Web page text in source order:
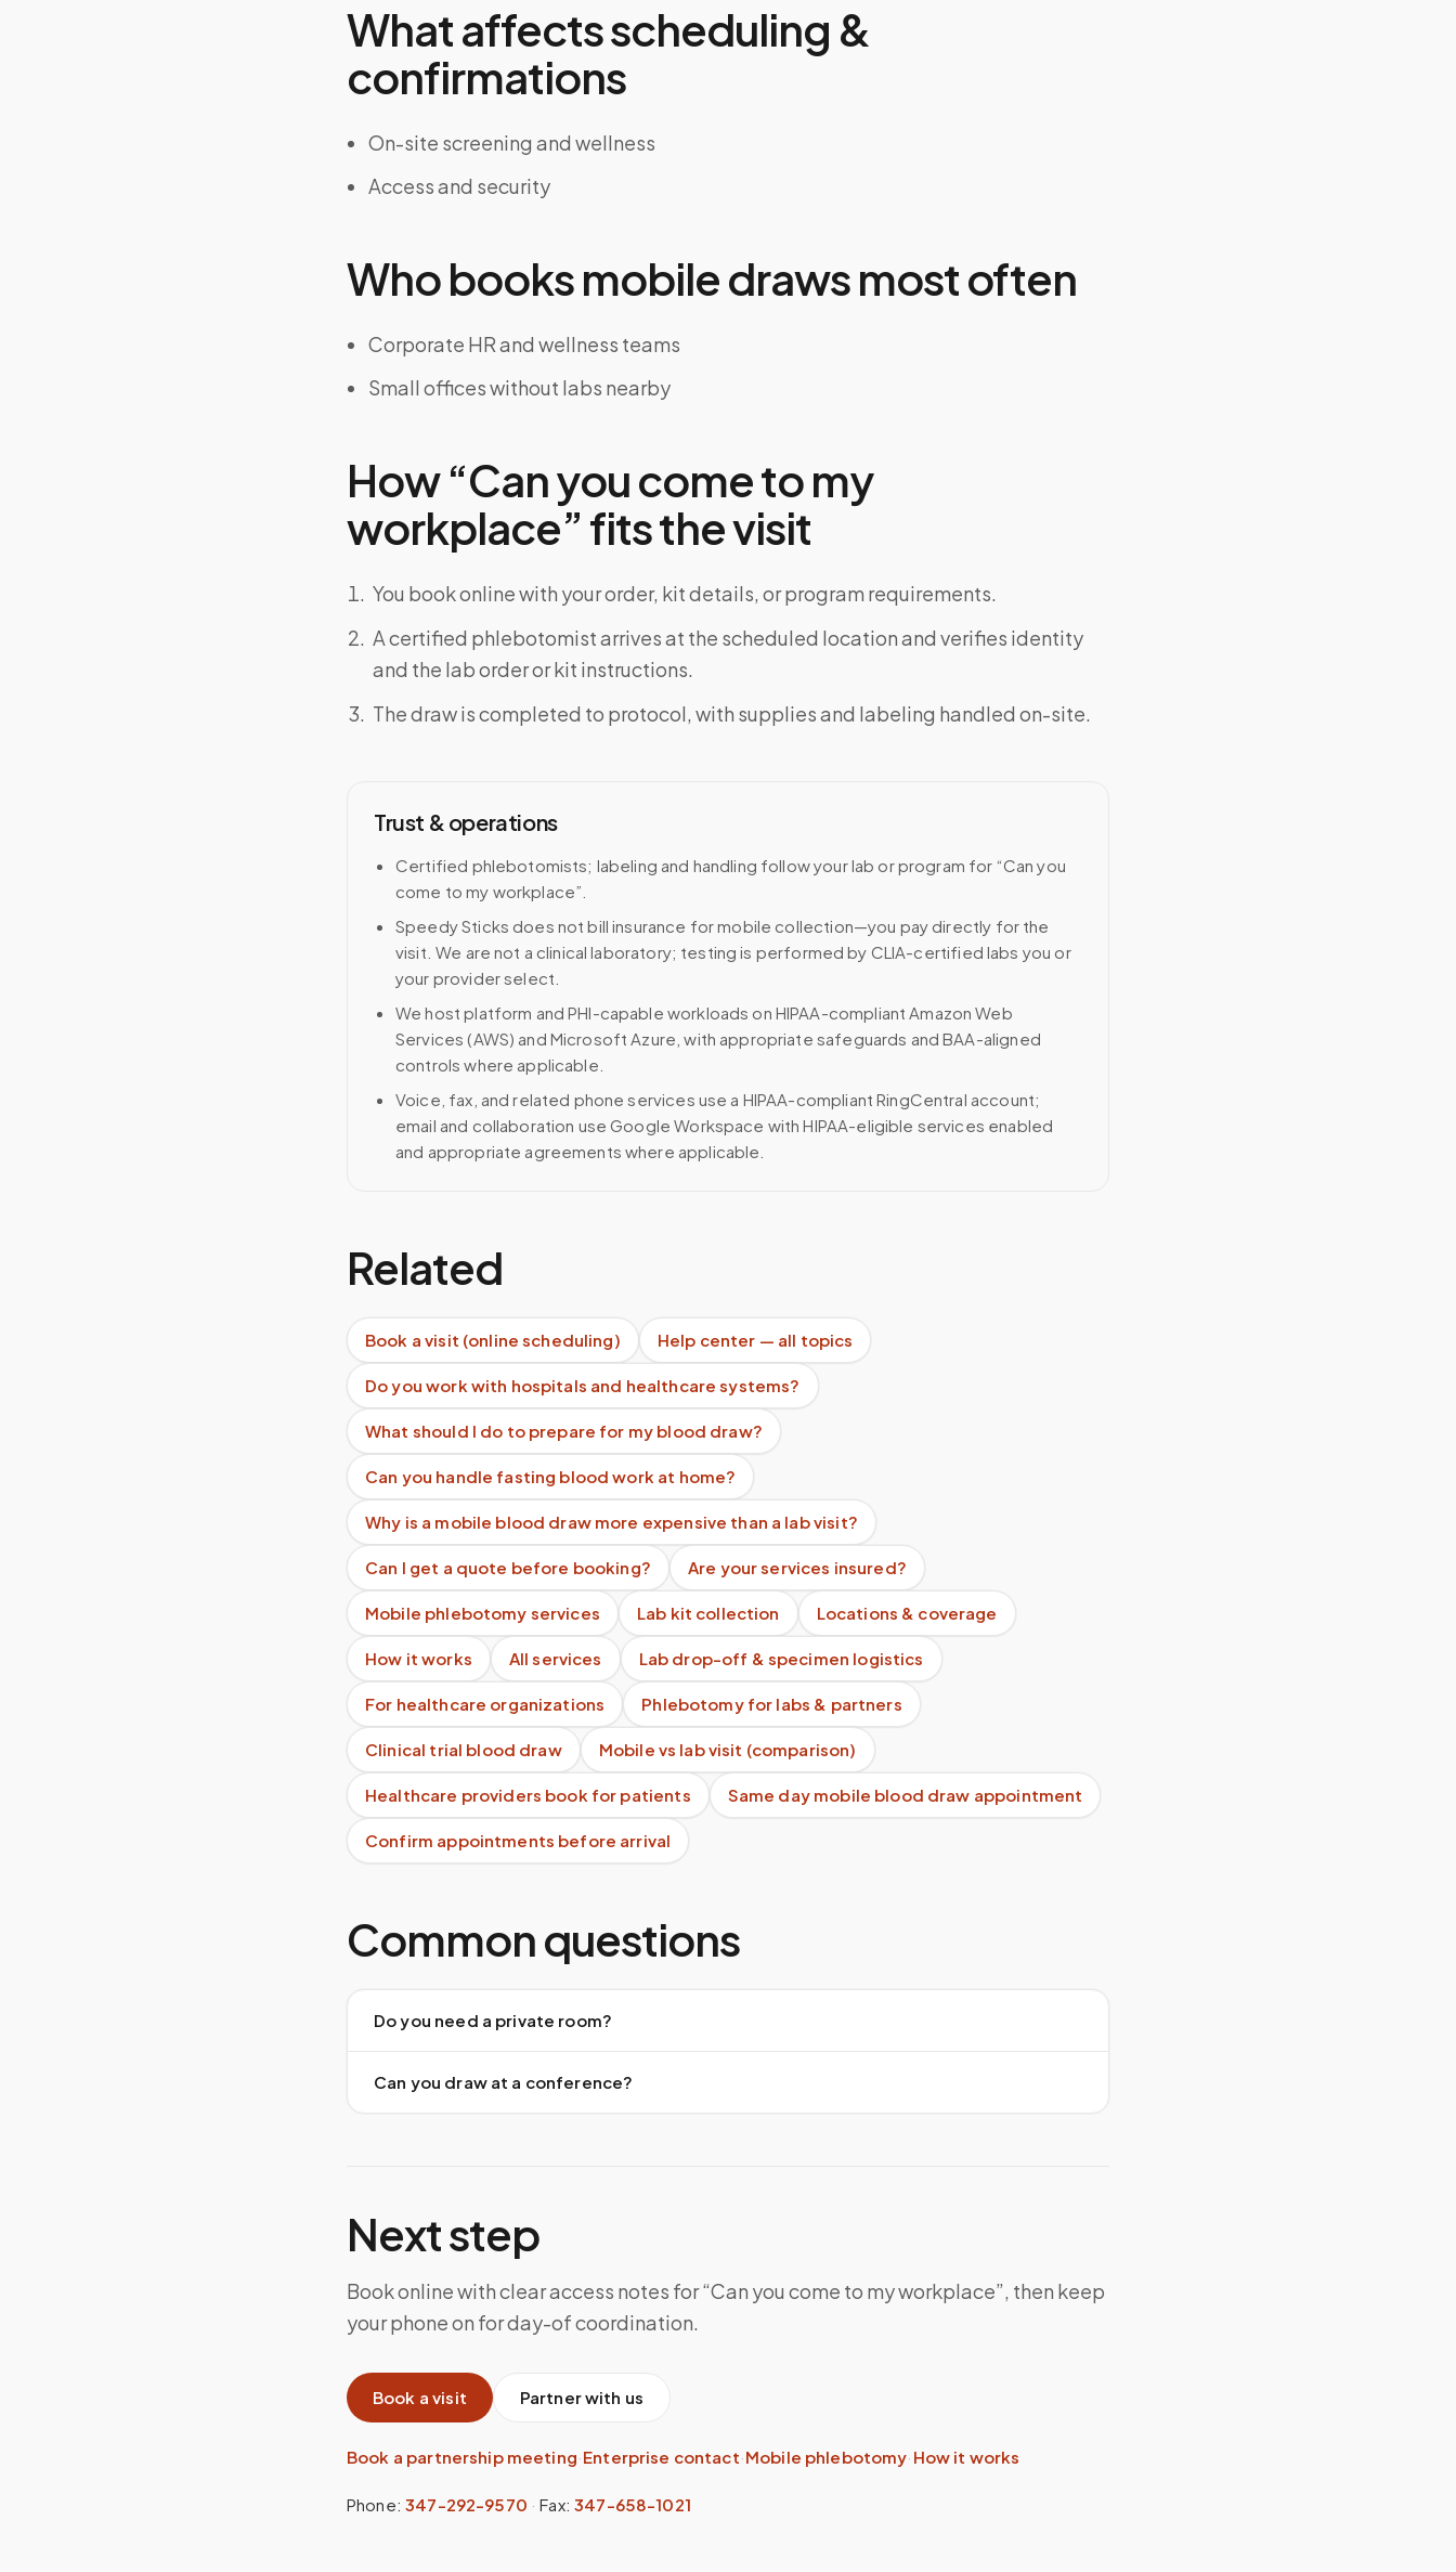
What affects scheduling &
confirmations
On-site screening and wellness
Access and security
Who books mobile draws most often
Corporate HR and wellness teams
Small offices without labs nearby
How “Can you come to my
workplace” fits the visit
You book online with your order, kit details, or program requirements.
A certified phlebotomist arrives at the scheduled location and verifies identity
and the lab order or kit instructions.
The draw is completed to protocol, with supplies and labeling handled on-site.
Trust & operations
Certified phlebotomists; labeling and handling follow your lab or program for “Can you
come to my workplace”.
Speedy Sticks does not bill insurance for mobile collection—you pay directly for the
visit. We are not a clinical laboratory; testing is performed by CLIA-certified labs you or
your provider select.
We host platform and PHI-capable workloads on HIPAA-compliant Amazon Web
Services (AWS) and Microsoft Azure, with appropriate safeguards and BAA-aligned
controls where applicable.
Voice, fax, and related phone services use a HIPAA-compliant RingCentral account;
email and collaboration use Google Workspace with HIPAA-eligible services enabled
and appropriate agreements where applicable.
Related
Book a visit (online scheduling) Help center — all topics
Do you work with hospitals and healthcare systems?
What should I do to prepare for my blood draw?
Can you handle fasting blood work at home?
Why is a mobile blood draw more expensive than a lab visit?
Can I get a quote before booking? Are your services insured?
Mobile phlebotomy services Lab kit collection Locations & coverage
How it works All services Lab drop-off & specimen logistics
For healthcare organizations Phlebotomy for labs & partners
Clinical trial blood draw Mobile vs lab visit (comparison)
Healthcare providers book for patients Same day mobile blood draw appointment
Confirm appointments before arrival
Common questions
Do you need a private room?
Can you draw at a conference?
Next step
Book online with clear access notes for “Can you come to my workplace”, then keep
your phone on for day-of coordination.
Book a visit Partner with us
Book a partnership meeting·Enterprise contact·Mobile phlebotomy· How it works
Phone: 347-292-9570 ·Fax: 347-658-1021